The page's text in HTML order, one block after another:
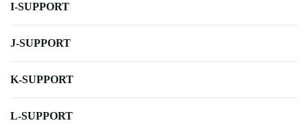
I-SUPPORT
J-SUPPORT
K-SUPPORT
L-SUPPORT